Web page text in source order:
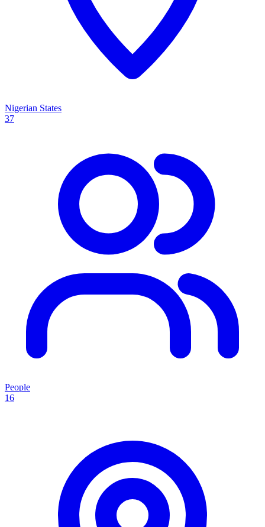
Nigerian States
37
People
16